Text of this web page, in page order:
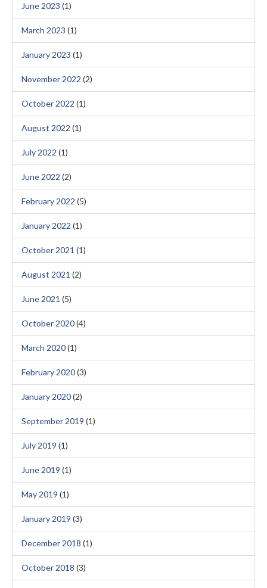
June 2023 (1)
March 2023 (1)
January 2023 (1)
November 2022 (2)
October 2022 (1)
August 2022 (1)
July 2022 (1)
June 2022 (2)
February 2022 (5)
January 2022 (1)
October 2021 (1)
August 2021 (2)
June 2021 (5)
October 2020(4)
March 2020(1)
February 2020(3)
January 2020(2)
September 2019 (1)
July 2019 (1)
June 2019 (1)
May 2019 (1)
January 2019 (3)
December 2018 (1)
October 2018 (3)